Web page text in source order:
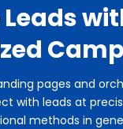
pages and
with leads at
methods in